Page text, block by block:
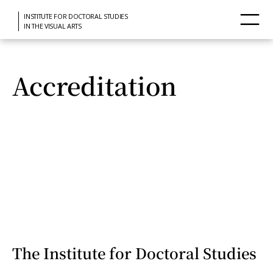
INSTITUTE FOR DOCTORAL STUDIES
IN THE VISUAL ARTS
Accreditation
The Institute for Doctoral Studies